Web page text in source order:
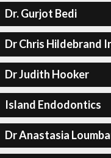
Dr. Gurjot Bedi
Dr Chris Hildebrand
Dr Judith Hooker
Island Endodontics
Dr Anastasia